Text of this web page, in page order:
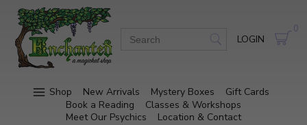
LOGIN
0
Shop New Arrivals Mystery Boxes
Gift Cards
Book a Reading
Classes & Workshops
Meet Our Psychics
Location & Contact